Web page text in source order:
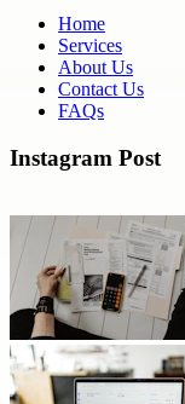
Home
Services
About Us
Contact Us
FAQs
Instagram Post